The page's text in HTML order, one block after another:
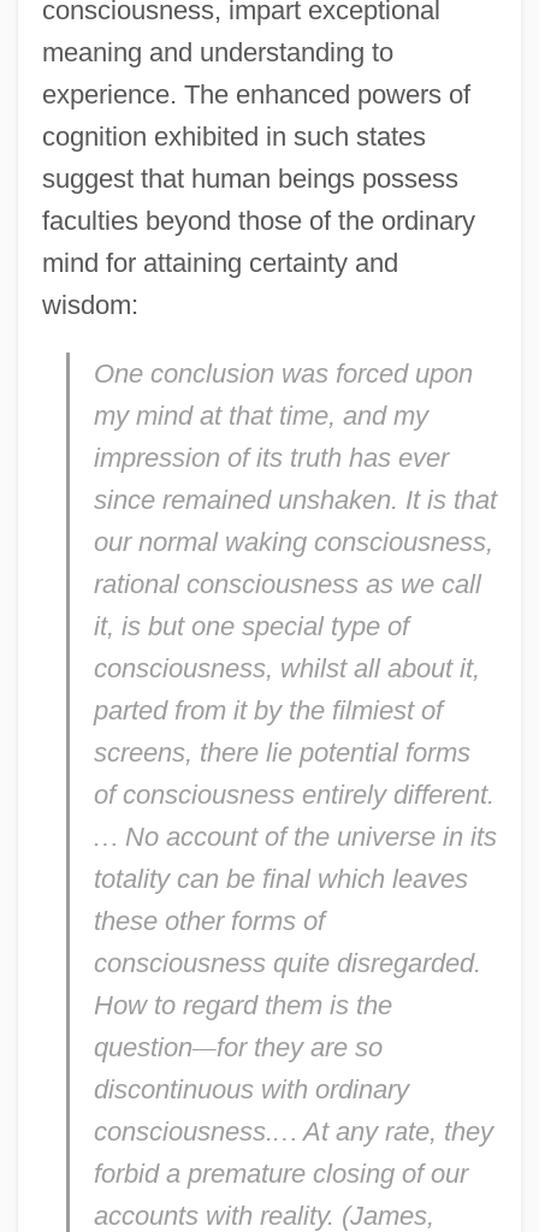
consciousness, impart exceptional
meaning and understanding to
experience. The enhanced powers of
cognition exhibited in such states
suggest that human beings possess
faculties beyond those of the ordinary
mind for attaining certainty and
wisdom:
One conclusion was forced upon
my mind at that time, and my
impression of its truth has ever
since remained unshaken. It is that
our normal waking consciousness,
rational consciousness as we call
it, is but one special type of
consciousness, whilst all about it,
parted from it by the filmiest of
screens, there lie potential forms
of consciousness entirely different.
… No account of the universe in its
totality can be final which leaves
these other forms of
consciousness quite disregarded.
How to regard them is the
question—for they are so
discontinuous with ordinary
consciousness.… At any rate, they
forbid a premature closing of our
accounts with reality. (James,